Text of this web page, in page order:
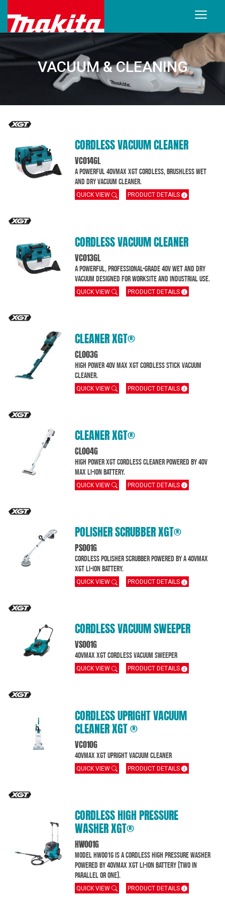
VACUUM & CLEANING
CORDLESS VACUUM CLEANER
VC014GL
A powerful 40Vmax XGT cordless, brushless wet
and dry vacuum cleaner.
QUICK VIEW PRODUCT DETAILS
CORDLESS VACUUM CLEANER
VC013GL
A powerful, professional-grade 40V wet and dry
vacuum designed for worksite and industrial use.
QUICK VIEW PRODUCT DETAILS
CLEANER XGT®
CL003G
High Power 40V max XGT cordless stick vacuum
cleaner.
QUICK VIEW PRODUCT DETAILS
CLEANER XGT®
CL004G
High Power XGT Cordless Cleaner powered by 40V
MAX Li-Ion battery.
QUICK VIEW PRODUCT DETAILS
POLISHER SCRUBBER XGT®
PS001G
Cordless Polisher Scrubber powered by a 40Vmax
XGT Li-Ion battery.
QUICK VIEW PRODUCT DETAILS
CORDLESS VACUUM SWEEPER
VS001G
40Vmax XGT Cordless Vacuum Sweeper
QUICK VIEW PRODUCT DETAILS
CORDLESS UPRIGHT VACUUM
CLEANER XGT ®
VC010G
40Vmax XGT Upright Vacuum Cleaner
QUICK VIEW PRODUCT DETAILS
CORDLESS HIGH PRESSURE
WASHER XGT®
HW001G
Model HW001G is a cordless high pressure washer
powered by 40Vmax XGT Li-Ion battery (two in
parallel or one).
QUICK VIEW PRODUCT DETAILS